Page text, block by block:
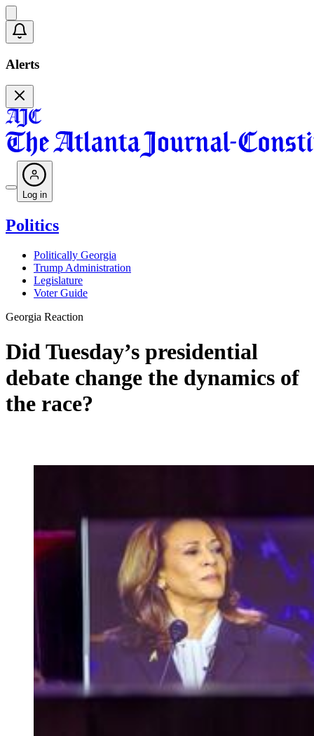
Alerts
Log in
Politics
Politically Georgia
Trump Administration
Legislature
Voter Guide
Georgia Reaction
Did Tuesday’s presidential
debate change the dynamics of
the race?